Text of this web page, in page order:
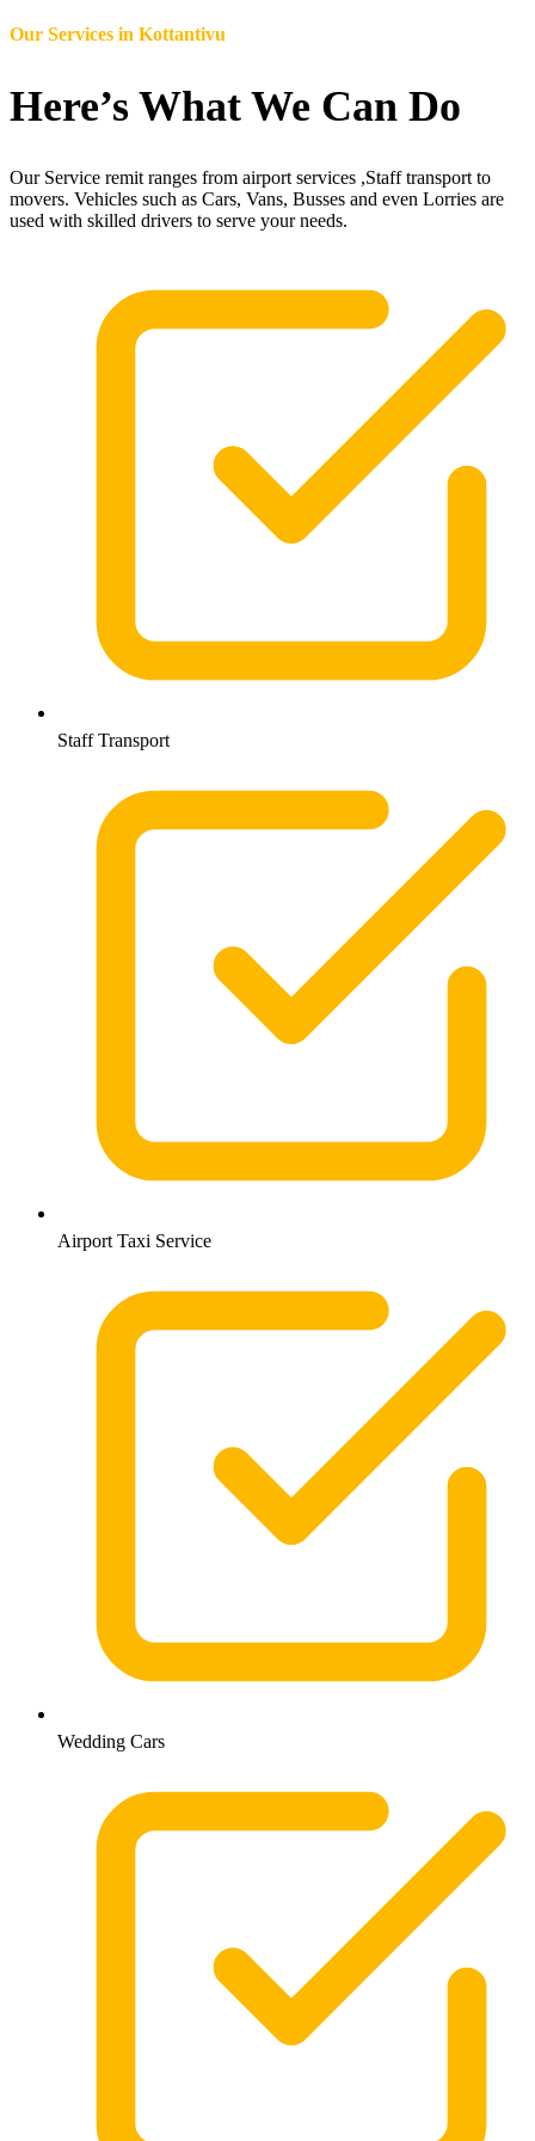
Our Services in Kottantivu
Here’s What We Can Do
Our Service remit ranges from airport services ,Staff transport to
movers. Vehicles such as Cars, Vans, Busses and even Lorries are
used with skilled drivers to serve your needs.
Staff Transport
Airport Taxi Service
Wedding Cars